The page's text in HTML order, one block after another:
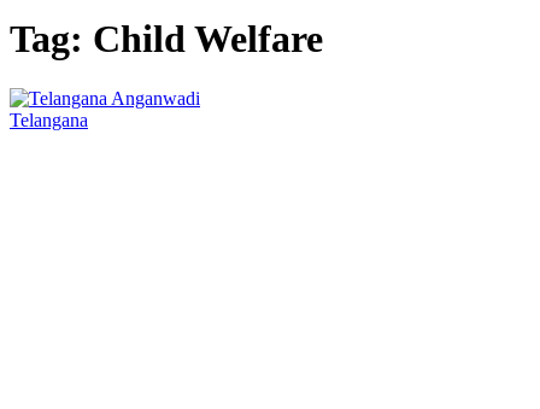
Tag: Child Welfare
Telangana